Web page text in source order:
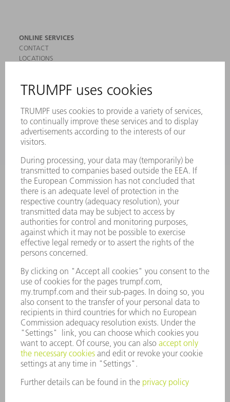
ONLINE SERVICES
CONTACT
LOCATIONS
SAFETY DATA SHEETS
MACHINES & SYSTEMS
LASERS
POWER ELECTRONICS
POWER TOOLS
SOFTWARE
SERVICES
APPLICATIONS
INDUSTRIES
COMPANY
CAREERS
VACANCIES
COMPANY PROFILE
MANAGEMENT BOARD
ANNUAL REPORT
COMPLIANCE
WHISTLEBLOWER SYSTEM
SECURITY
PRESS RELEASES
MAGAZINE
SUSTAINABILITY
CLIMATE ACTION & ENVIRONMENTAL PROTECTION
SOCIAL ISSUES & COMMUNITY
CORPORATE GOVERNANCE